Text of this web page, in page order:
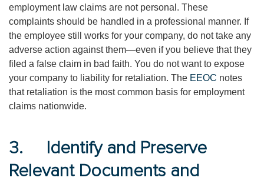
employment law claims are not personal. These
complaints should be handled in a professional manner. If
the employee still works for your company, do not take any
adverse action against them—even if you believe that they
filed a false claim in bad faith. You do not want to expose
your company to liability for retaliation. The EEOC notes
that retaliation is the most common basis for employment
claims nationwide.
3. Identify and Preserve
Relevant Documents and